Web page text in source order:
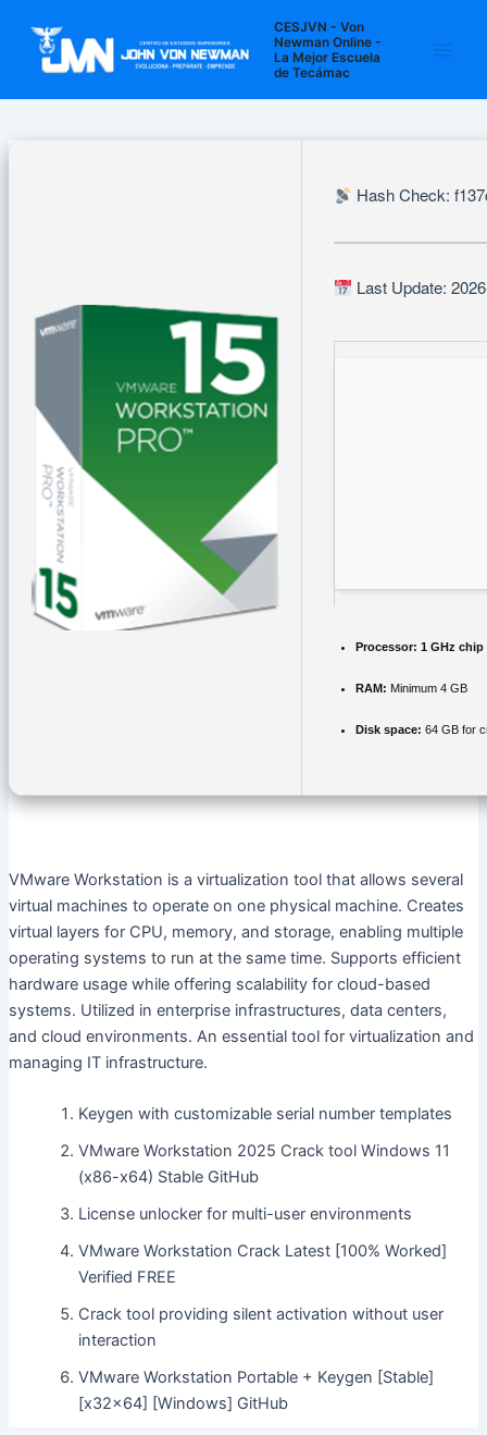
contenido
CESJVN - Von
Newman Online -
La Mejor Escuela
de Tecámac
Hash Check:
Last Update:
Processor: 1 GHz
RAM: Minimum 4 GB
Disk space: 64 GB for
VMware Workstation is a virtualization tool that allows several
virtual machines to operate on one physical machine. Creates
virtual layers for CPU, memory, and storage, enabling multiple
operating systems to run at the same time. Supports efficient
hardware usage while offering scalability for cloud-based
systems. Utilized in enterprise infrastructures, data centers,
and cloud environments. An essential tool for virtualization and
managing IT infrastructure.
Keygen with customizable serial number templates
VMware Workstation 2025 Crack tool Windows 11
(x86-x64) Stable GitHub
License unlocker for multi-user environments
VMware Workstation Crack Latest [100% Worked]
Verified FREE
Crack tool providing silent activation without user
interaction
VMware Workstation Portable + Keygen [Stable]
[x32x64] [Windows] GitHub
entradas